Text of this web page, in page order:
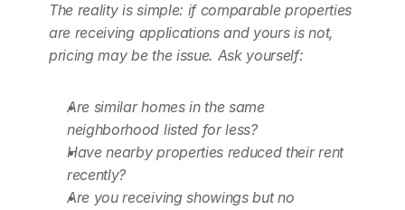
The reality is simple: if comparable properties
are receiving applications and yours is not,
pricing may be the issue. Ask yourself:
Are similar homes in the same
neighborhood listed for less?
Have nearby properties reduced their rent
recently?
Are you receiving showings but no